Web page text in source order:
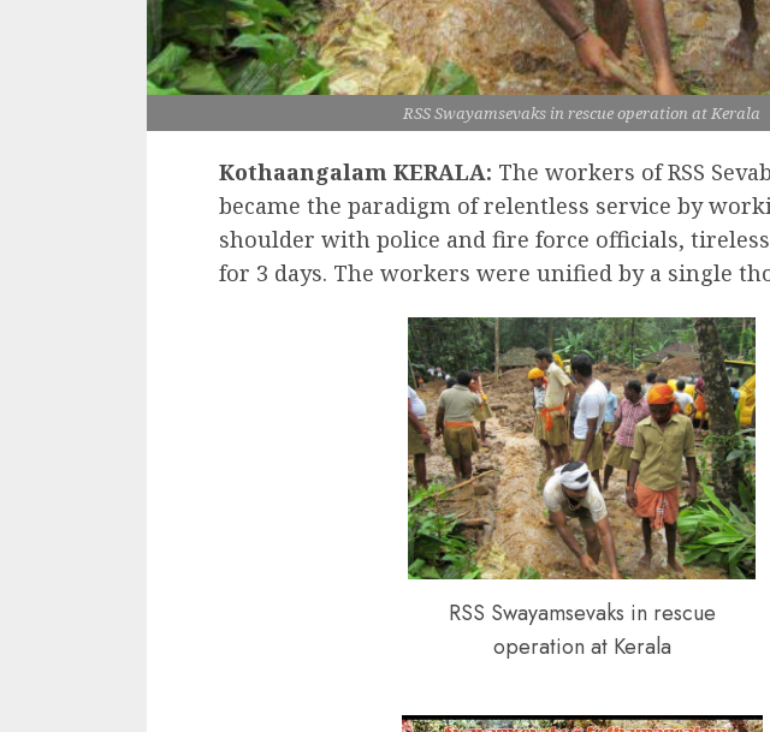
RSS Swayamsevaks in rescue operation at Kerala
Kothaangalam KERALA: The workers of RSS
became the paradigm of relentless service by
shoulder with police and fire force officials,
for 3 days. The workers were unified by a single
RSS Swayamsevaks in rescue
operation at Kerala